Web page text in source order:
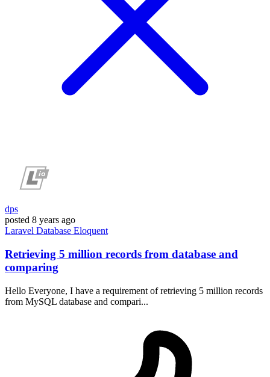
dps
posted 8 years ago
Laravel Database Eloquent
Retrieving 5 million records from database and
comparing
Hello Everyone, I have a requirement of retrieving 5 million records
from MySQL database and compari...